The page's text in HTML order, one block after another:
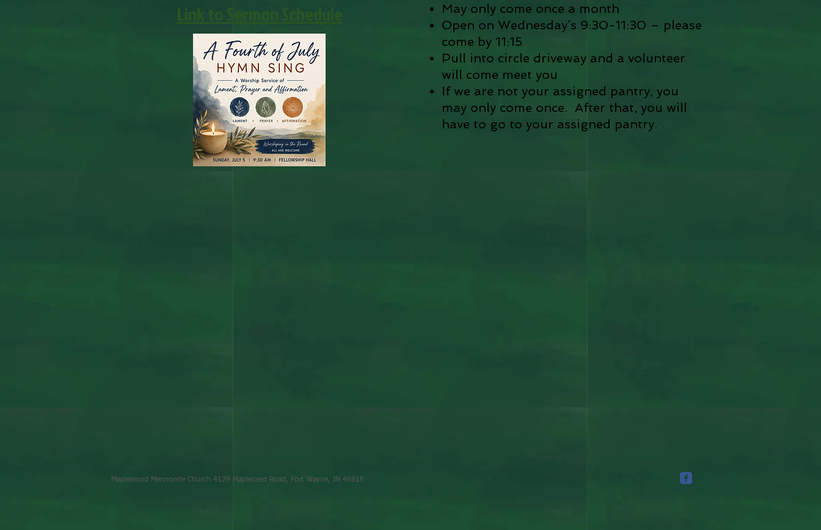
​Link to Sermon Schedule
May only come once a month
Open on Wednesday’s 9:30-11:30 – please
come by 11:15
Pull into circle driveway and a volunteer
will come meet you
If we are not your assigned pantry, you
may only come once. After that, you will
have to go to your assigned pantry.
Maplewood Mennonite Church 4129 Maplecrest Road, Fort Wayne, IN 46815